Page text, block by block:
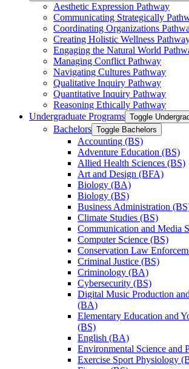
Aesthetic Expression Pathway
Communicating Strategically
Coordinating Organizations
Creating Holistic Wellness
Engaging the Natural World
Managing Conflict Pathway
Navigating Cultures Pathway
Qualitative Inquiry Pathway
Quantitative Inquiry Pathway
Reasoning Ethically Pathway
Undergraduate Programs Toggle
Bachelors Toggle Bachelors
Accounting (BS)
Adventure Education (BS)
Allied Health Sciences (BS)
Art and Design (BFA)
Biology (BA)
Biology (BS)
Business Administration
Climate Studies (BS)
Communication and Media
Computer Science (BS)
Conservation Law
Criminal Justice (BS)
Criminology (BA)
Cybersecurity (BS)
Digital Music Production
(BA)
Elementary Education and
(BS)
English (BA)
Environmental Science and
Exercise Sport Physiology